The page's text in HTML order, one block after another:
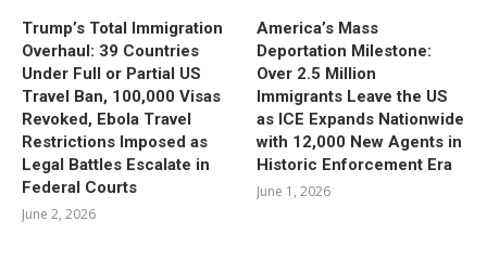
Trump’s Total Immigration
Overhaul: 39 Countries
Under Full or Partial US
Travel Ban, 100,000 Visas
Revoked, Ebola Travel
Restrictions Imposed as
Legal Battles Escalate in
Federal Courts
June 2, 2026
America’s Mass
Deportation Milestone:
Over 2.5 Million
Immigrants Leave the US
as ICE Expands Nationwide
with 12,000 New Agents in
Historic Enforcement Era
June 1, 2026